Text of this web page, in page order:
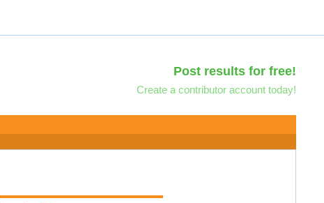
Post results for free!
Create a contributor account today!